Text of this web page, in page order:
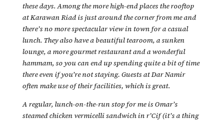
these days. Among the more high-end places the rooftop
at Karawan Riad is just around the corner from me and
there’s no more spectacular view in town for a casual
lunch. They also have a beautiful tearoom, a sunken
lounge, a more gourmet restaurant and a wonderful
hammam, so you can end up spending quite a bit of time
there even if you’re not staying. Guests at Dar Namir
often make use of their facilities, which is great.
A regular, lunch-on-the-run stop for me is Omar’s
steamed chicken vermicelli sandwich in r’Cif (it’s a thing